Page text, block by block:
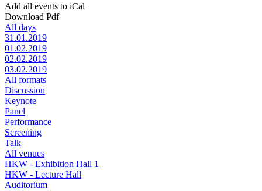
Add all events to iCal
Download Pdf
All days
31.01.2019
01.02.2019
02.02.2019
03.02.2019
All formats
Discussion
Keynote
Panel
Performance
Screening
Talk
All venues
HKW - Exhibition Hall 1
HKW - Lecture Hall
Auditorium